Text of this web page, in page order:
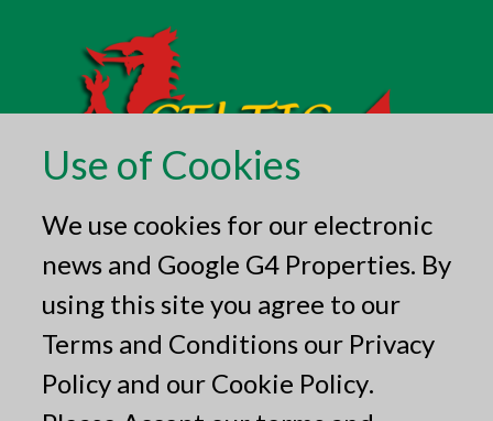
Use of Cookies
We use cookies for our electronic
news and Google G4 Properties. By
using this site you agree to our
Terms and Conditionsour Privacy
Policyand our Cookie Policy.